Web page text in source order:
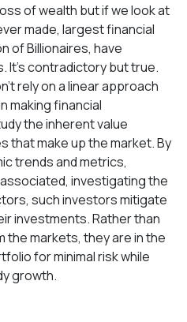
of wealth but if we look at
made, largest financial
of Billionaires, have
It’s contradictory but true.
rely on a linear approach
making financial
the inherent value
that make up the market. By
trends and metrics,
investigating the
such investors mitigate
investments. Rather than
the markets, they are in the
for minimal risk while
growth.